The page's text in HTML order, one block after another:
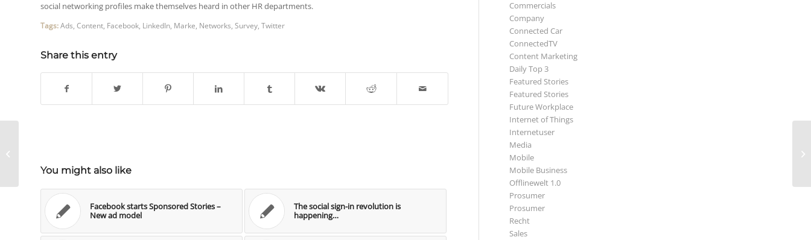
social networking profiles make themselves heard in other HR departments.
Tags:Ads, Content, Facebook, LinkedIn, Marke, Networks, Survey, Twitter
Share this entry
You might also like
Facebook starts Sponsored Stories –
New ad model
The social sign-in revolution is
happening…
Commercials
Company
Connected Car
ConnectedTV
Content Marketing
Daily Top 3
Featured Stories
Featured Stories
Future Workplace
Internet of Things
Internetuser
Media
Mobile
Mobile Business
Offlinewelt 1.0
Prosumer
Prosumer
Recht
Sales